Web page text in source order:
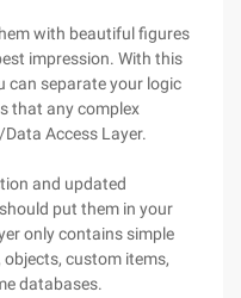
with beautiful figures
impression. With this
can separate your logic
that any complex
Access Layer.
and updated
put them in your
only contains simple
custom items,
databases.